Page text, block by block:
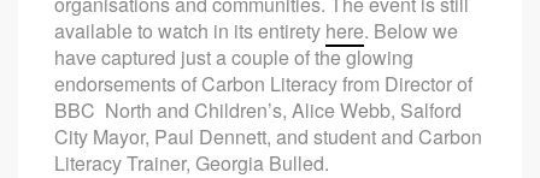
available to watch in its entirety here. Below we
have captured just a couple of the glowing
endorsements of Carbon Literacy from Director of
BBC North and Children’s, Alice Webb, Salford
City Mayor, Paul Dennett, and student and Carbon
Literacy Trainer, Georgia Bulled.